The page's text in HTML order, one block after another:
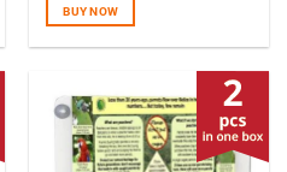
BUY NOW